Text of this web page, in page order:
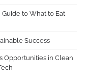
to What to Eat
Success
Opportunities in Clean